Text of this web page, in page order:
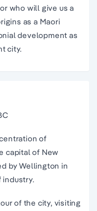
who will give us a
as a Maori
development as
city.
of
capital of New
by Wellington in
industry.
of the city, visiting